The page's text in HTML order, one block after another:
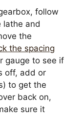
follow
lathe and
the
the spacing
gauge to see if
off, add or
to get the
back on,
sure it